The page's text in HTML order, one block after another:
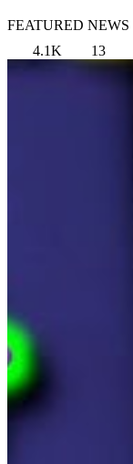
FEATURED NEWS
4.1K
13